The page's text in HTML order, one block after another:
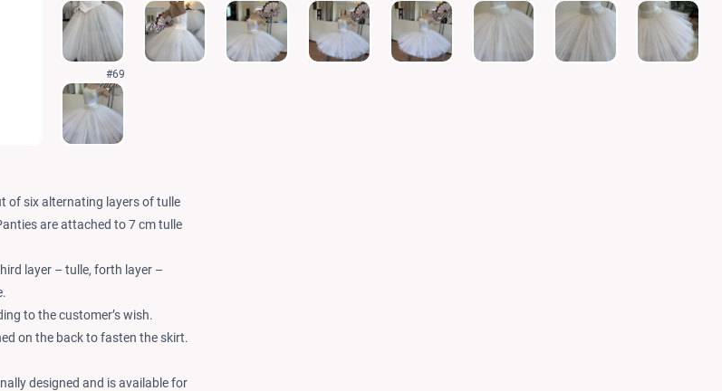
#69
of six alternating layers of tulle
are attached to 7 cm tulle
layer – tulle, forth layer –
to the customer’s wish.
on the back to fasten the skirt.
designed and is available for